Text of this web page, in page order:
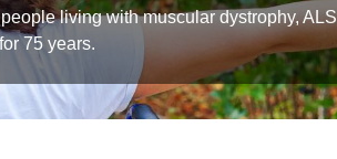
living with muscular dystrophy,
75 years.